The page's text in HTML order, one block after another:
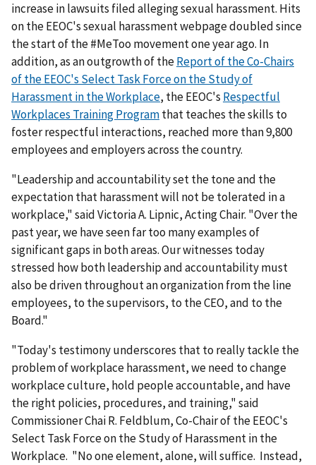
increase in lawsuits filed alleging sexual harassment. Hits
on the EEOC's sexual harassment webpage doubled since
the start of the #MeToo movement one year ago. In
addition, as an outgrowth of theReport of the Co-Chairs
of the EEOC's Select Task Force on the Study of
Harassment in the Workplace, the EEOC's Respectful
Workplaces Training Programthat teaches the skills to
foster respectful interactions, reached more than 9,800
employees and employers across the country.
"Leadership and accountability set the tone and the
expectation that harassment will not be tolerated in a
workplace," said Victoria A. Lipnic, Acting Chair. "Over the
past year, we have seen far too many examples of
significant gaps in both areas. Our witnesses today
stressed how both leadership and accountability must
also be driven throughout an organization from the line
employees, to the supervisors, to the CEO, and to the
Board."
"Today's testimony underscores that to really tackle the
problem of workplace harassment, we need to change
workplace culture, hold people accountable, and have
the right policies, procedures, and training," said
Commissioner Chai R. Feldblum, Co-Chair of the EEOC's
Select Task Force on the Study of Harassment in the
Workplace. "No one element, alone, will suffice. Instead,